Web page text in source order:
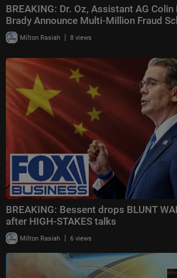
BREAKING: Dr. Oz, Assistant AG
Brady Announce Multi-Million Fraud
Milton Rasiah | 8 views
BREAKING: Bessent drops BLUNT
after HIGH-STAKES talks
Milton Rasiah | 6 views